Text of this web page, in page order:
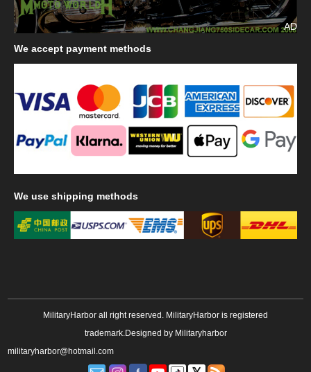
AD
We accept payment methods
We use shipping methods
MilitaryHarbor all right reserved. MilitaryHarbor is registered
trademark.Designed by Militaryharbor
militaryharbor@hotmail.com